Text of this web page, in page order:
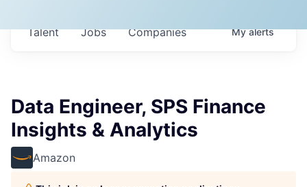
Jobs Companies
Talent Myalerts
Data Engineer, SPS Finance
Insights & Analytics
Amazon